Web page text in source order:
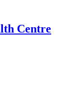
Centre